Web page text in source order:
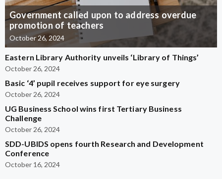
Government called upon to address overdue
promotion of teachers
October 26, 2024
Eastern Library Authority unveils ‘Library of Things’
October 26, 2024
Basic ‘4’ pupil receives support for eye surgery
October 26, 2024
UG Business School wins first Tertiary Business
Challenge
October 26, 2024
SDD-UBIDS opens fourth Research and Development
Conference
October 16, 2024